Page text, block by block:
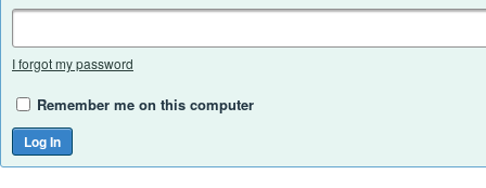
I forgot my password
Remember me on this computer